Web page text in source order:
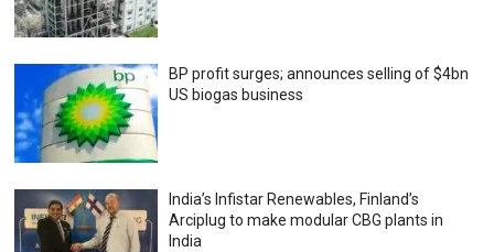
BP profit surges; announces selling of $4bn
US biogas business
India’s Infistar Renewables, Finland’s
Arciplug to make modular CBG plants in
India